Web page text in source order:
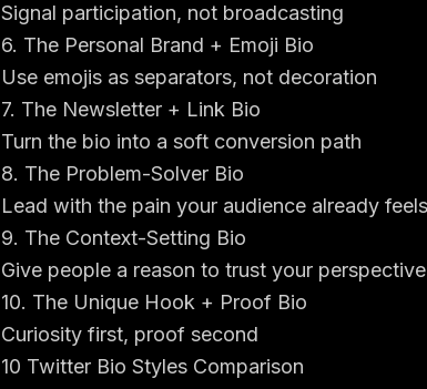
Signal participation, not broadcasting
6. The Personal Brand + Emoji Bio
Use emojis as separators, not decoration
7. The Newsletter + Link Bio
Turn the bio into a soft conversion path
8. The Problem-Solver Bio
Lead with the pain your audience already feels
9. The Context-Setting Bio
Give people a reason to trust your perspective
10. The Unique Hook + Proof Bio
Curiosity first, proof second
10 Twitter Bio Styles Comparison